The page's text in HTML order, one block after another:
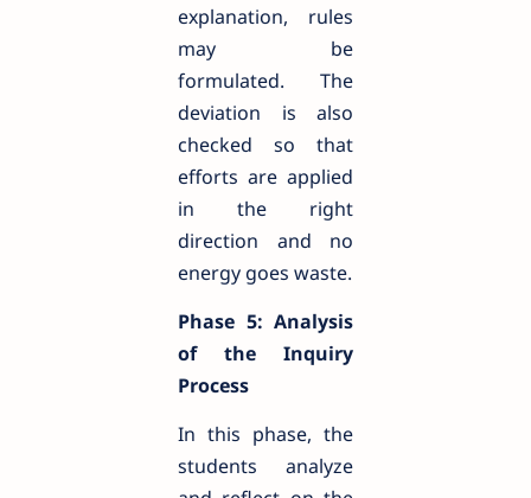
explanation, rules
may be
formulated. The
deviation is also
checked so that
efforts are applied
in the right
direction and no
energy goes waste.
Phase 5: Analysis
of the Inquiry
Process
In this phase, the
students analyze